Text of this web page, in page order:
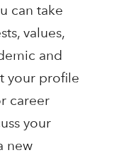
can take
values,
and
your profile
career
your
new